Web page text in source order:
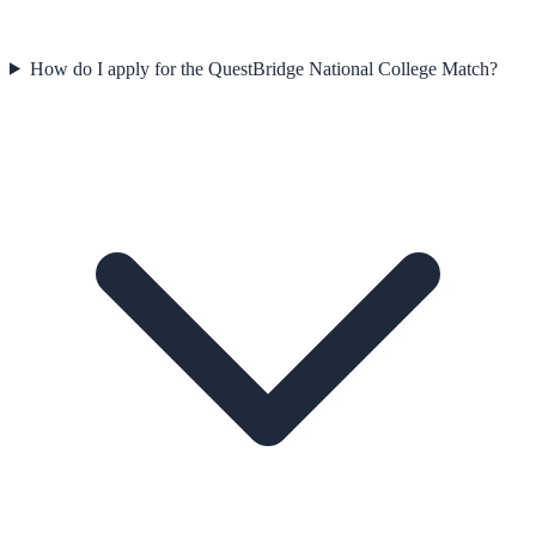
How do I apply for the QuestBridge National College Match?